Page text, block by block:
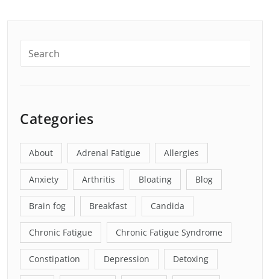
Categories
About Adrenal Fatigue Allergies
Anxiety Arthritis Bloating Blog
Brain fog Breakfast Candida
Chronic Fatigue Chronic Fatigue Syndrome
Constipation Depression Detoxing